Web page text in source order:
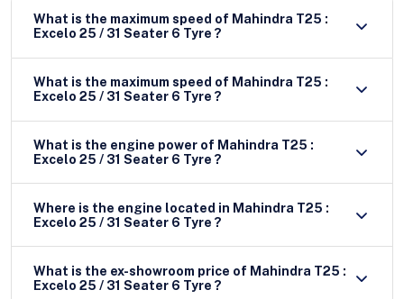
What is the maximum speed of Mahindra T25 :
Excelo 25 / 31 Seater 6 Tyre ?
What is the maximum speed of Mahindra T25 :
Excelo 25 / 31 Seater 6 Tyre ?
What is the engine power of Mahindra T25 :
Excelo 25 / 31 Seater 6 Tyre ?
Where is the engine located in Mahindra T25 :
Excelo 25 / 31 Seater 6 Tyre ?
What is the ex-showroom price of Mahindra T25 :
Excelo 25 / 31 Seater 6 Tyre ?